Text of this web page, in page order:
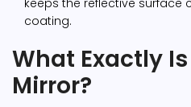
keeps the reflective surface
coating.
What Exactly
Mirror?